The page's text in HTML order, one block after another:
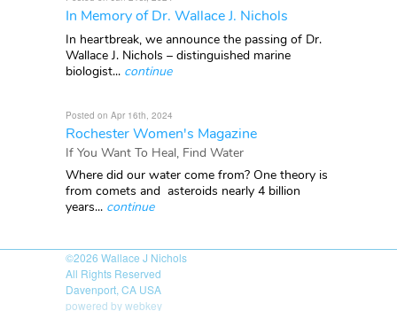
In Memory of Dr. Wallace J. Nichols
In heartbreak, we announce the passing of Dr.
Wallace J. Nichols – distinguished marine
biologist... continue
Posted on Apr 16th, 2024
Rochester Women's Magazine
If You Want To Heal, Find Water
Where did our water come from? One theory is
from comets and asteroids nearly 4 billion
years... continue
©2026 Wallace J Nichols
All Rights Reserved
Davenport, CA USA
powered by webkey